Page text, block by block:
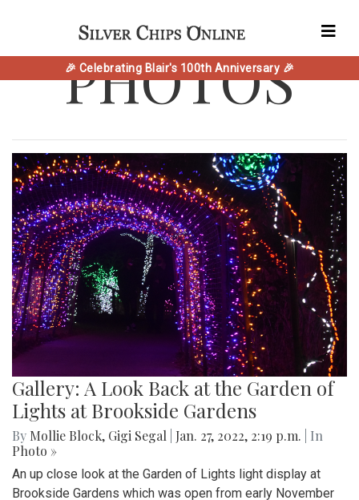
🎉 Celebrating Blair's 100th Anniversary 🎉
PHOTOS
Gallery: A Look Back at the Garden of
Lights at Brookside Gardens
By Mollie Block, Gigi Segal Jan. 27, 2022, 2:19 p.m.
| In
Photo »
An up close look at the Garden of Lights light display at
Brookside Gardens which was open from early November